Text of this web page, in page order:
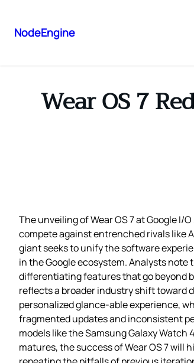
NodeEngine
Wear OS 7
The unveiling of Wear OS 7 at Google I/
compete against entrenched rivals like
giant seeks to unify the software
in the Google ecosystem. Analysts
differentiating features that go beyond
reflects a broader industry shift toward
personalized glance‑able experience,
fragmented updates and inconsistent
models like the Samsung Galaxy
matures, the success of Wear OS 7 will